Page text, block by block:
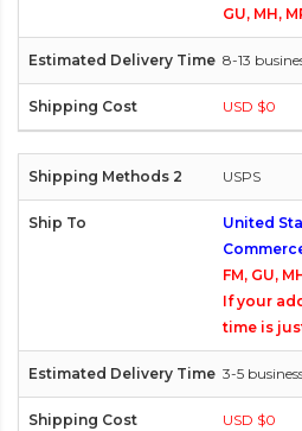
GU, MH,
8-13
USD $0
USPS
United
FM, GU,
If your
time is
3-5
USD $0